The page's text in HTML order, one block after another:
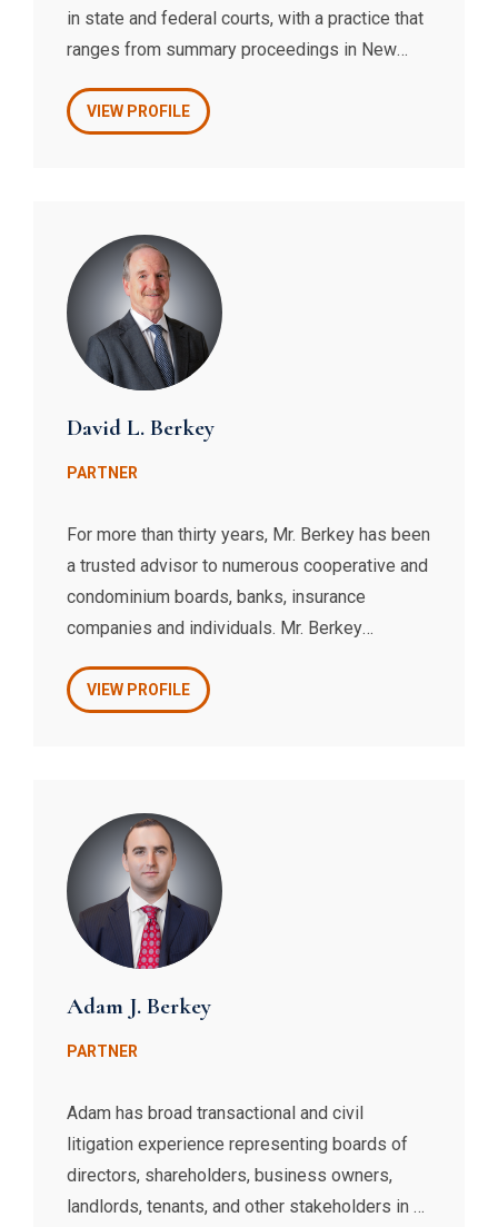
in state and federal courts, with a practice that
ranges from summary proceedings in New
and contract disputes in New York State
VIEW PROFILE
David L. Berkey
PARTNER
For more than thirty years, Mr. Berkey has been
a trusted advisor to numerous cooperative and
condominium boards, banks, insurance
companies and individuals. Mr. Berkey
pertaining to co-op and condo law, prepares
VIEW PROFILE
Adam J. Berkey
PARTNER
Adam has broad transactional and civil
litigation experience representing boards of
directors, shareholders, business owners,
landlords, tenants, and other stakeholders in a